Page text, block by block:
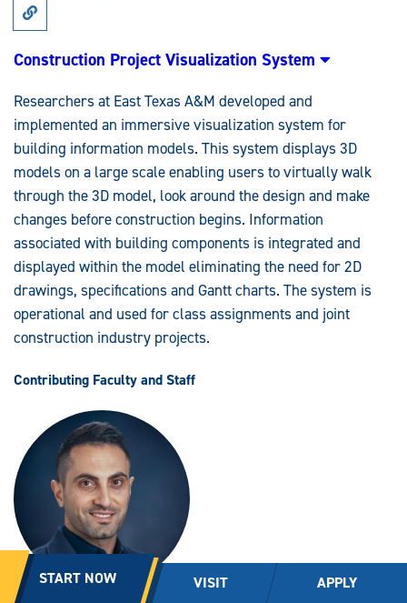
Link
to
Construction
Project
System
Construction Project Visualization System
Researchers at East Texas A&M developed and
implemented an immersive visualization system for
building information models. This system displays 3D
models on a large scale enabling users to virtually walk
through the 3D model, look around the design and make
changes before construction begins. Information
associated with building components is integrated and
displayed within the model eliminating the need for 2D
drawings, specifications and Gantt charts. The system is
operational and used for class assignments and joint
construction industry projects.
Contributing Faculty and Staff
START NOW VISIT APPLY